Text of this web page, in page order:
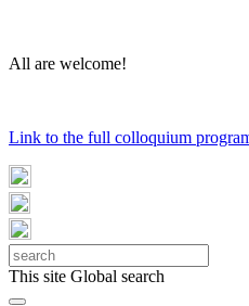
All are welcome!
Link to the full colloquium
This site Global search